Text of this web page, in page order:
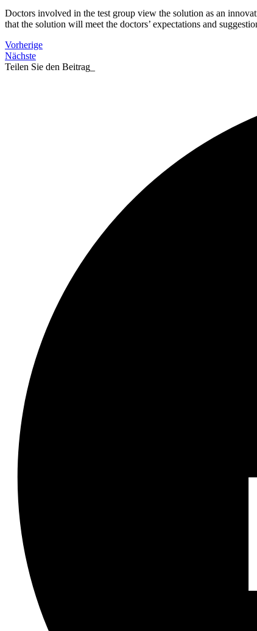
Doctors involved in the test group view the solution as an
that the solution will meet the doctors’ expectations and
Vorherige
Nächste
Teilen Sie den Beitrag_